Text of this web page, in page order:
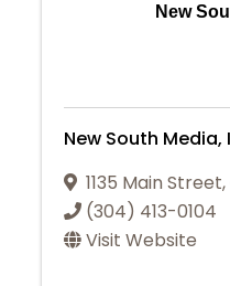
New
New South Media,
1135 Main Street,
(304) 413-0104
Visit Website